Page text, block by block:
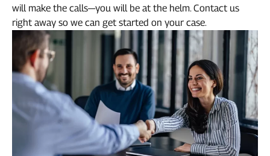
will make the calls—you will be at the helm. Contact us
right away so we can get started on your case.